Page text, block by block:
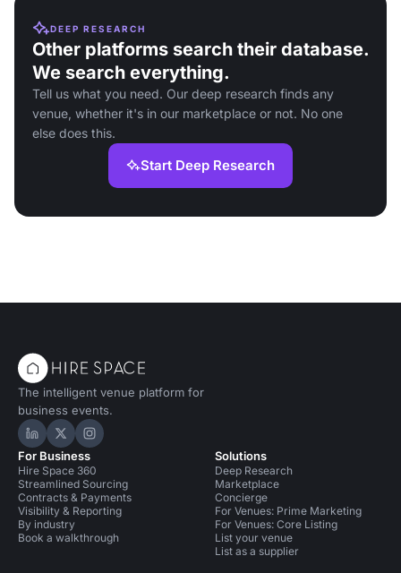
DEEP RESEARCH
Other platforms search their database.
We search everything.
Tell us what you need. Our deep research finds any
venue, whether it's in our marketplace or not. No one
else does this.
Start Deep Research
The intelligent venue platform for
business events.
Hire Space on LinkedIn
Hire Space on X
Hire Space on Instagram
For Business
Hire Space 360
Streamlined Sourcing
Contracts & Payments
Visibility & Reporting
By industry
Book a walkthrough
Solutions
Deep Research
Marketplace
Concierge
For Venues: Prime Marketing
For Venues: Core Listing
List your venue
List as a supplier